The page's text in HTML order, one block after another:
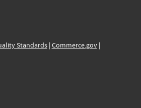
Standards| Commerce.gov|